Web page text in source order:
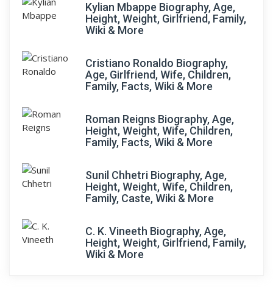
Kylian Mbappe Biography, Age,
Height, Weight, Girlfriend, Family,
Wiki & More
Cristiano Ronaldo Biography,
Age, Girlfriend, Wife, Children,
Family, Facts, Wiki & More
Roman Reigns Biography, Age,
Height, Weight, Wife, Children,
Family, Facts, Wiki & More
Sunil Chhetri Biography, Age,
Height, Weight, Wife, Children,
Family, Caste, Wiki & More
C. K. Vineeth Biography, Age,
Height, Weight, Girlfriend, Family,
Wiki & More